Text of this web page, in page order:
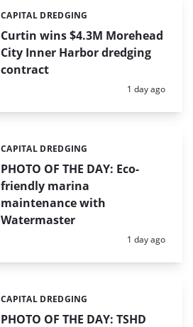
Curtin wins $4.3M Morehead
City Inner Harbor dredging
contract
Categories:
CAPITAL DREDGING
Posted:
1 day ago
PHOTO OF THE DAY: Eco-
friendly marina
maintenance with
Watermaster
Categories:
CAPITAL DREDGING
Posted:
1 day ago
PHOTO OF THE DAY: TSHD
Categories:
CAPITAL DREDGING